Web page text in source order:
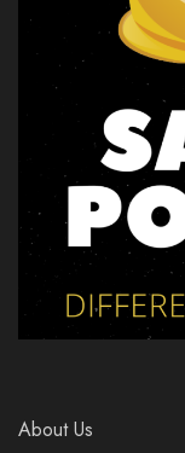
About Us